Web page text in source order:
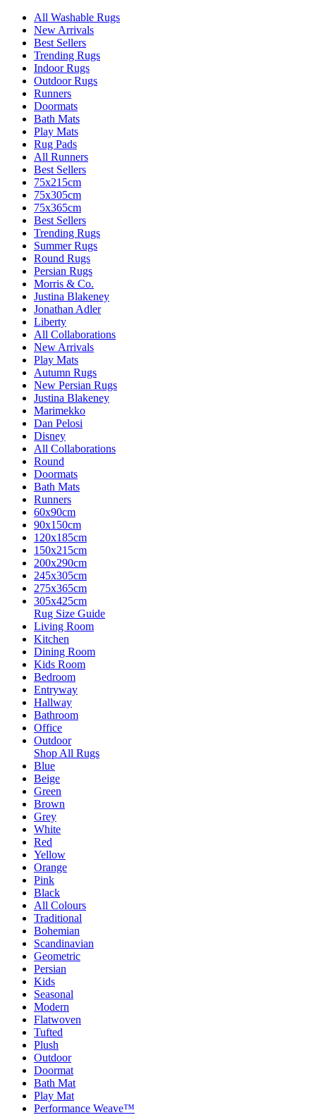
All Washable Rugs
New Arrivals
Best Sellers
Trending Rugs
Indoor Rugs
Outdoor Rugs
Runners
Doormats
Bath Mats
Play Mats
Rug Pads
All Runners
Best Sellers
75x215cm
75x305cm
75x365cm
Best Sellers
Trending Rugs
Summer Rugs
Round Rugs
Persian Rugs
Morris & Co.
Justina Blakeney
Jonathan Adler
Liberty
All Collaborations
New Arrivals
Play Mats
Autumn Rugs
New Persian Rugs
Justina Blakeney
Marimekko
Dan Pelosi
Disney
All Collaborations
Round
Doormats
Bath Mats
Runners
60x90cm
90x150cm
120x185cm
150x215cm
200x290cm
245x305cm
275x365cm
305x425cm
Rug Size Guide
Living Room
Kitchen
Dining Room
Kids Room
Bedroom
Entryway
Hallway
Bathroom
Office
Outdoor
Shop All Rugs
Blue
Beige
Green
Brown
Grey
White
Red
Yellow
Orange
Pink
Black
All Colours
Traditional
Bohemian
Scandinavian
Geometric
Persian
Kids
Seasonal
Modern
Flatwoven
Tufted
Plush
Outdoor
Doormat
Bath Mat
Play Mat
Performance Weave™